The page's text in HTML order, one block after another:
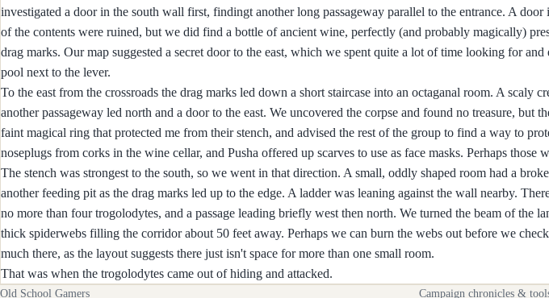
investigated a door in the south wall first, findingt another long passageway parallel to the entrance. A
of the contents were ruined, but we did find a bottle of ancient wine, perfectly (and probably magically)
drag marks. Our map suggested a secret door to the east, which we spent quite a lot of time looking for
pool next to the lever.
To the east from the crossroads the drag marks led down a short staircase into an octaganal room. A scaly
another passageway led north and a door to the east. We uncovered the corpse and found no treasure, but
faint magical ring that protected me from their stench, and advised the rest of the group to find a way to
noseplugs from corks in the wine cellar, and Pusha offered up scarves to use as face masks. Perhaps those
The stench was strongest to the south, so we went in that direction. A small, oddly shaped room had a
another feeding pit as the drag marks led up to the edge. A ladder was leaning against the wall nearby.
no more than four trogolodytes, and a passage leading briefly west then north. We turned the beam of the
thick spiderwebs filling the corridor about 50 feet away. Perhaps we can burn the webs out before we
much there, as the layout suggests there just isn't space for more than one small room.
That was when the trogolodytes came out of hiding and attacked.
Old School Gamers Campaign chronicles &